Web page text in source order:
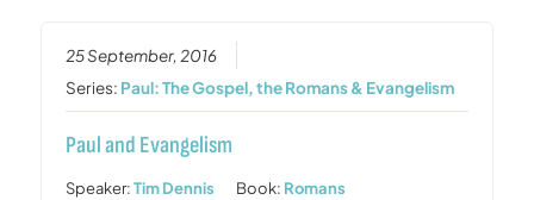
25 September, 2016
Series: Paul: The Gospel, the Romans & Evangelism
Paul and Evangelism
Speaker:Tim Dennis Book: Romans